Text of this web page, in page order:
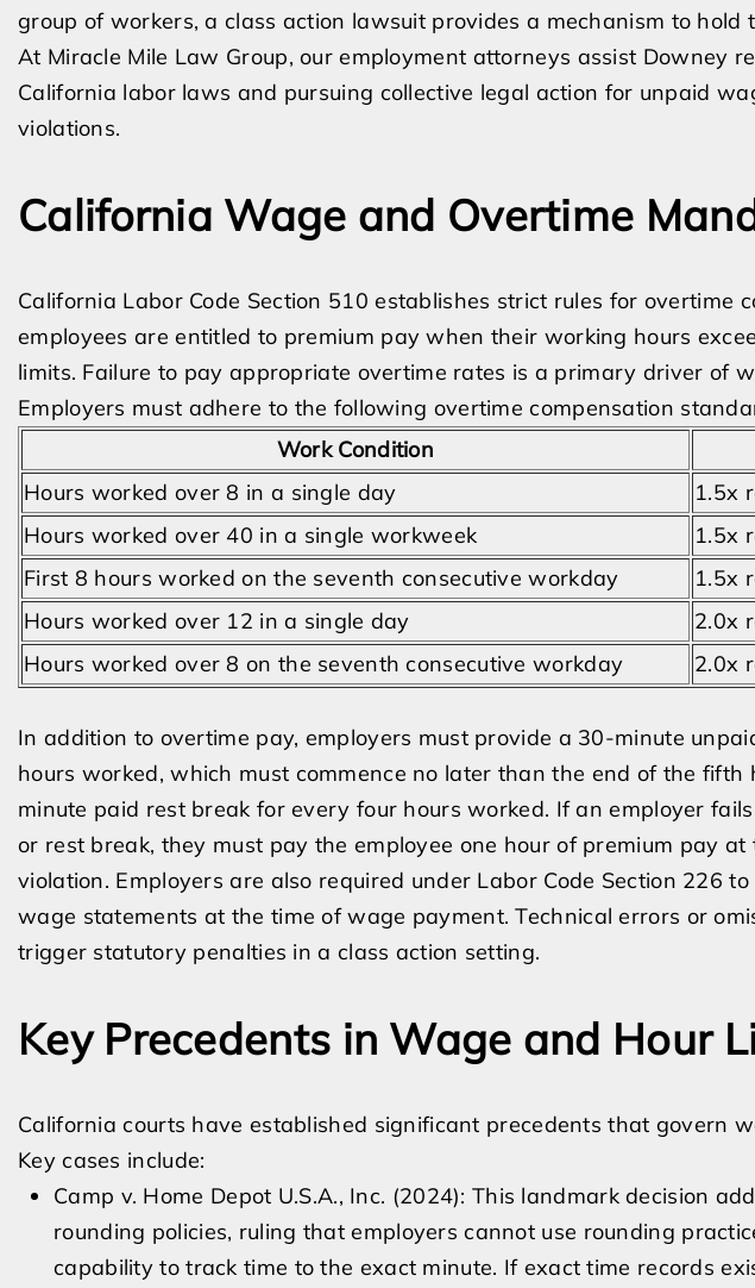
group of workers, a class action lawsuit provides a mechanism to hold
At Miracle Mile Law Group, our employment attorneys assist Downey
California labor laws and pursuing collective legal action for unpaid
violations.
California Wage and Overtime
California Labor Code Section 510 establishes strict rules for overtime
employees are entitled to premium pay when their working hours
limits. Failure to pay appropriate overtime rates is a primary driver of
Employers must adhere to the following overtime compensation
Work Condition
Hours worked over 8 in a single day
1.5x
Hours worked over 40 in a single workweek
1.5x
First 8 hours worked on the seventh consecutive workday
1.5x
Hours worked over 12 in a single day
2.0x
Hours worked over 8 on the seventh consecutive workday
2.0x
In addition to overtime pay, employers must provide a 30-minute
hours worked, which must commence no later than the end of the fifth
minute paid rest break for every four hours worked. If an employer
or rest break, they must pay the employee one hour of premium pay
violation. Employers are also required under Labor Code Section 226
wage statements at the time of wage payment. Technical errors or
trigger statutory penalties in a class action setting.
Key Precedents in Wage and Hour
California courts have established significant precedents that govern
Key cases include:
Camp v. Home Depot U.S.A., Inc. (2024): This landmark decision
rounding policies, ruling that employers cannot use rounding
capability to track time to the exact minute. If exact time records